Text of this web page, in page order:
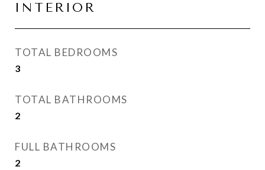
INTERIOR
TOTAL BEDROOMS
3
TOTAL BATHROOMS
2
FULL BATHROOMS
2